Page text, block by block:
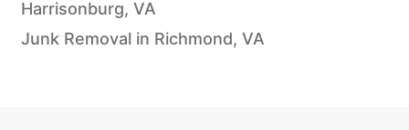
Harrisonburg, VA
Junk Removal in Richmond, VA